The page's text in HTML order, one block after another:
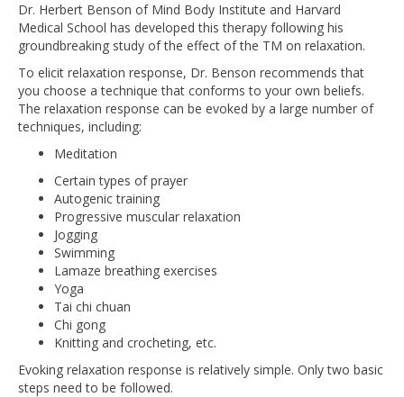
Dr. Herbert Benson of Mind Body Institute and Harvard
Medical School has developed this therapy following his
groundbreaking study of the effect of the TM on relaxation.
To elicit relaxation response, Dr. Benson recommends that
you choose a technique that conforms to your own beliefs.
The relaxation response can be evoked by a large number of
techniques, including:
Meditation
Certain types of prayer
Autogenic training
Progressive muscular relaxation
Jogging
Swimming
Lamaze breathing exercises
Yoga
Tai chi chuan
Chi gong
Knitting and crocheting, etc.
Evoking relaxation response is relatively simple. Only two basic
steps need to be followed.